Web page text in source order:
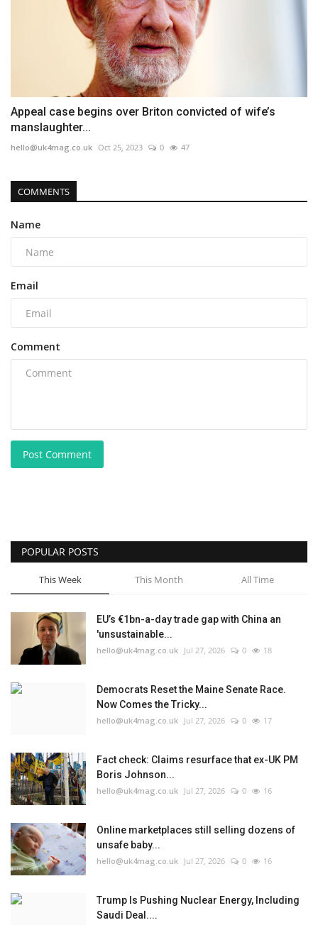
Appeal case begins over Briton convicted of wife’s
manslaughter...
hello@uk4mag.co.uk Oct 25, 2023 0 47
COMMENTS
Name
Email
Comment
Post Comment
POPULAR POSTS
This Week This Month All Time
EU’s €1bn-a-day trade gap with China an
'unsustainable...
hello@uk4mag.co.uk Jul 27, 2026 0 18
Democrats Reset the Maine Senate Race.
Now Comes the Tricky...
hello@uk4mag.co.uk Jul 27, 2026 0 17
Fact check: Claims resurface that ex-UK PM
Boris Johnson...
hello@uk4mag.co.uk Jul 27, 2026 0 16
Online marketplaces still selling dozens of
unsafe baby...
hello@uk4mag.co.uk Jul 27, 2026 0 16
Trump Is Pushing Nuclear Energy, Including
Saudi Deal....